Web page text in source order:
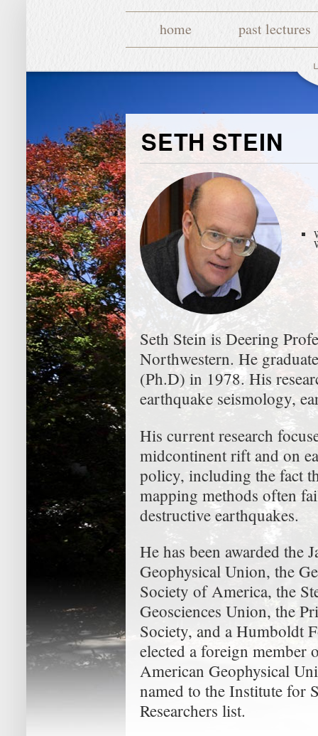
home past lectures
SETH STEIN
Seth Stein is Deering
Northwestern. He
(Ph.D) in 1978. His
earthquake seismology,
His current research
midcontinent rift and on
policy, including the fact
mapping methods often
destructive earthquakes.
He has been awarded the
Geophysical Union, the
Society of America, the
Geosciences Union, the
Society, and a Humboldt
elected a foreign member
American Geophysical
named to the Institute for
Researchers list.